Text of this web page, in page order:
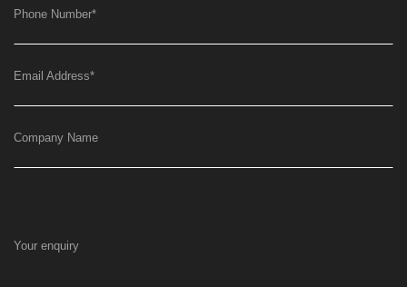
Phone Number*
Email Address*
Company Name
Your enquiry